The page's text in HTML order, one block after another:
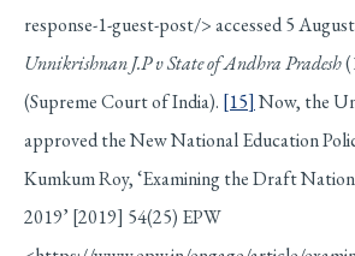
response-1-guest-post/> accessed 5
Unnikrishnan J.P v State of Andhra Pradesh
(Supreme Court of India). [15] Now, the
approved the New National Education
Kumkum Roy, ‘Examining the Draft
2019’ [2019] 54(25) EPW